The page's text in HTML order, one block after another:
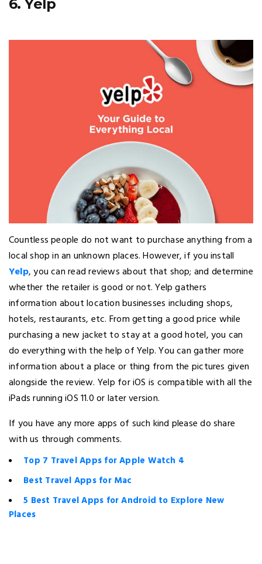
6. Yelp
Countless people do not want to purchase anything from a
local shop in an unknown places. However, if you install
Yelp, you can read reviews about that shop; and determine
whether the retailer is good or not. Yelp gathers
information about location businesses including shops,
hotels, restaurants, etc. From getting a good price while
purchasing a new jacket to stay at a good hotel, you can
do everything with the help of Yelp. You can gather more
information about a place or thing from the pictures given
alongside the review. Yelp for iOS is compatible with all the
iPads running iOS 11.0 or later version.
If you have any more apps of such kind please do share
with us through comments.
Top 7 Travel Apps for Apple Watch 4
Best Travel Apps for Mac
5 Best Travel Apps for Android to Explore New
Places